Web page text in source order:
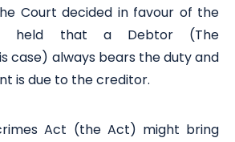
Court decided in favour of the
held that a Debtor (The
case) always bears the duty and
is due to the creditor.
Act (the Act) might bring